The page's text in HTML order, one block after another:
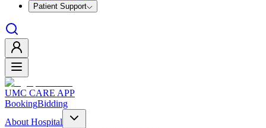
Patient Support
UMC CARE APP
BookingBidding
About Hospital